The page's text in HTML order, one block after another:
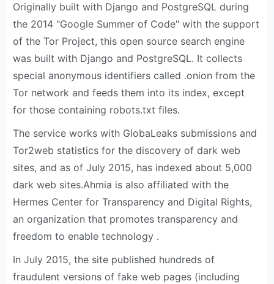
Originally built with Django and PostgreSQL during
the 2014 "Google Summer of Code" with the support
of the Tor Project, this open source search engine
was built with Django and PostgreSQL. It collects
special anonymous identifiers called .onion from the
Tor network and feeds them into its index, except
for those containing robots.txt files.
The service works with GlobaLeaks submissions and
Tor2web statistics for the discovery of dark web
sites, and as of July 2015, has indexed about 5,000
dark web sites.Ahmia is also affiliated with the
Hermes Center for Transparency and Digital Rights,
an organization that promotes transparency and
freedom to enable technology .
In July 2015, the site published hundreds of
fraudulent versions of fake web pages (including